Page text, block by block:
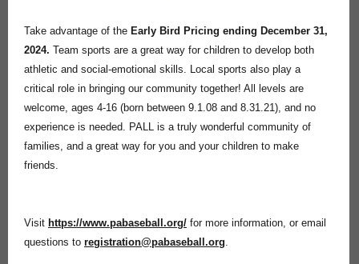
Take advantage of the Early Bird Pricing ending December 31,
2024. Team sports are a great way for children to develop both
athletic and social-emotional skills. Local sports also play a
critical role in bringing our community together! All levels are
welcome, ages 4-16 (born between 9.1.08 and 8.31.21), and no
experience is needed. PALL is a truly wonderful community of
families, and a great way for you and your children to make
friends.
Visit https://www.pabaseball.org/ for more information, or email
questions to registration@pabaseball.org.